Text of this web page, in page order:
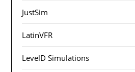
JustSim
LatinVFR
LevelD Simulations